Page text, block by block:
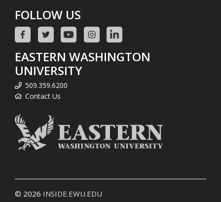
FOLLOW US
EASTERN WASHINGTON
UNIVERSITY
509.359.6200
Contact Us
© 2026 INSIDE.EWU.EDU